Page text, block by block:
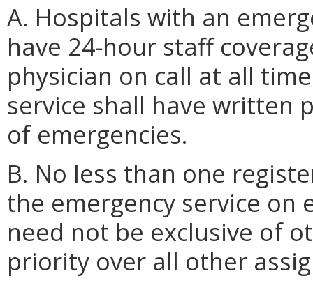
A. Hospitals with an
have 24-hour staff
physician on call at all
service shall have written
of emergencies.
B. No less than one
the emergency service on
need not be exclusive of
priority over all other